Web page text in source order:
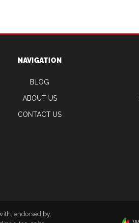
NAVIGATION
BLOG
ABOUT US
CONTACT US
endorsed by,